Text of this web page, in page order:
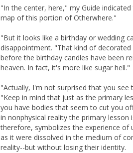
"In the center, here," my Guide
map of this portion of Otherwhere."
"But it looks like a birthday or wedding
disappointment. "That kind of
before the birthday candles have been
heaven. In fact, it's more like sugar hell."
"Actually, I'm not surprised that you
"Keep in mind that just as the primary
you have bodies that seem to cut you
in nonphysical reality the primary lesson
therefore, symbolizes the experience of
as it were dissolved in the medium of
reality--but without losing their identity.